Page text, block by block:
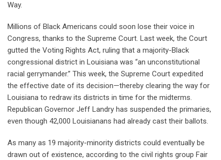
Way.
Millions of Black Americans could soon lose their voice in
Congress, thanks to the Supreme Court. Last week, the Court
gutted the Voting Rights Act, ruling that a majority-Black
congressional district in Louisiana was “an unconstitutional
racial gerrymander.” This week, the Supreme Court expedited
the effective date of its decision—thereby clearing the way for
Louisiana to redraw its districts in time for the midterms.
Republican Governor Jeff Landry has suspended the primaries,
even though 42,000 Louisianans had already cast their ballots.
As many as 19 majority-minority districts could eventually be
drawn out of existence, according to the civil rights group Fair